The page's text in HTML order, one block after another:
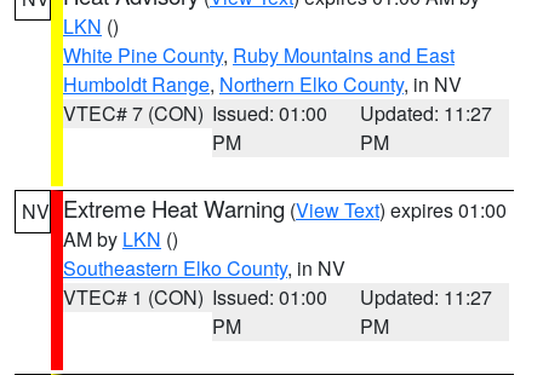
LKN ()
White Pine County, Ruby Mountains and East
Humboldt Range, Northern Elko County, in NV
VTEC# 7 (CON) Issued: 01:00
PM
Updated: 11:27
PM
NV Extreme Heat Warning (View Text) expires 01:00
AM by LKN ()
Southeastern Elko County, in NV
VTEC# 1 (CON) Issued: 01:00
PM
Updated: 11:27
PM